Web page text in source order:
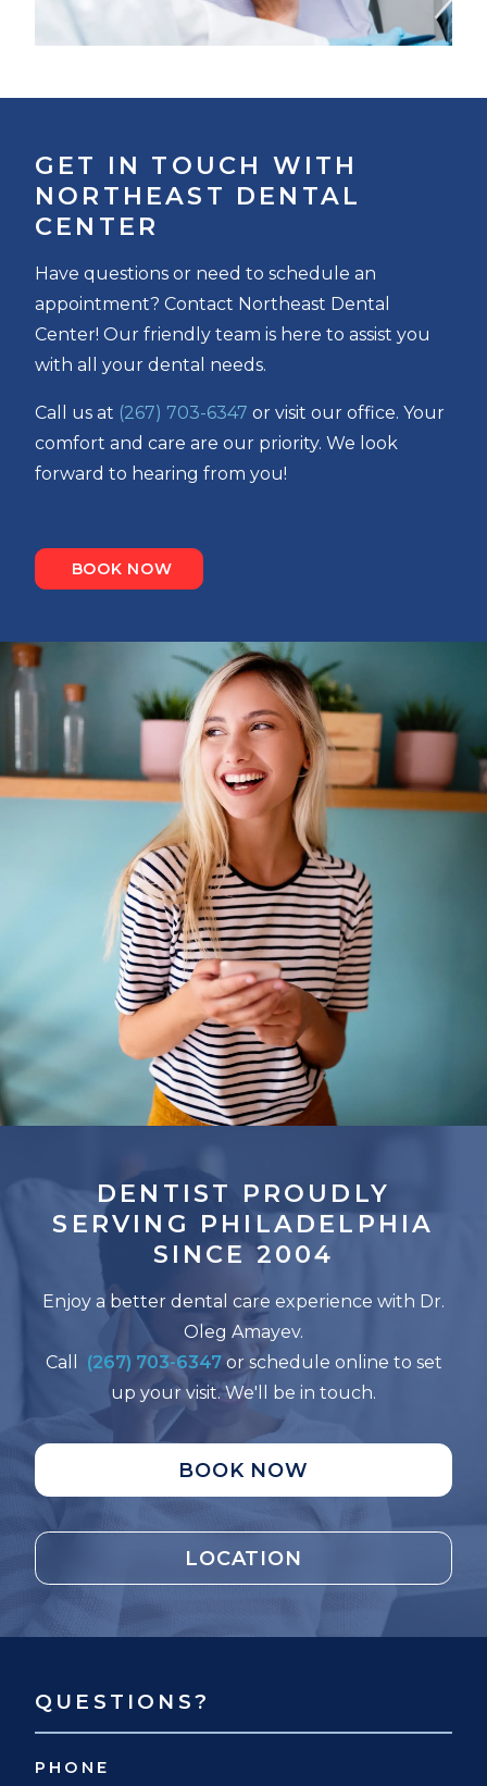
GET IN TOUCH WITH
NORTHEAST DENTAL
CENTER
Have questions or need to schedule an
appointment? Contact Northeast Dental
Center! Our friendly team is here to assist you
with all your dental needs.
Call us at (267) 703-6347 or visit our office. Your
comfort and care are our priority. We look
forward to hearing from you!
BOOK NOW
DENTIST PROUDLY
SERVING PHILADELPHIA
SINCE 2004
Enjoy a better dental care experience with Dr.
Oleg Amayev.
Call
(267) 703-6347 or schedule online to set
up your visit. We'll be in touch.
BOOK NOW
LOCATION
QUESTIONS?
PHONE